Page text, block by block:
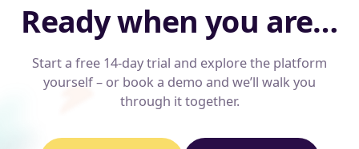
Ready when you are…
Start a free 14-day trial and explore the platform
yourself – or book a demo and we’ll walk you
through it together.